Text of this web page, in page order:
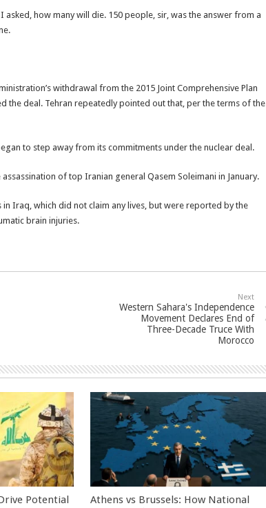
how many will die. 150 people, sir, was the answer from a
withdrawal from the 2015 Joint Comprehensive Plan
the deal. Tehran repeatedly pointed out that, per the terms of the
to step away from its commitments under the nuclear deal.
of top Iranian general Qasem Soleimani in January.
Iraq, which did not claim any lives, but were reported by the
brain injuries.
Next
Western Sahara's Independence
Movement Declares End of
Three-Decade Truce With
Morocco
Potential
Athens vs Brussels: How National